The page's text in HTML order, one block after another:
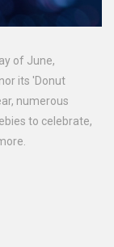
of June,
its 'Donut
numerous
to celebrate,